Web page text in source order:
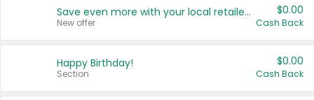
Save even more with your local retailers
New offer
$0.00
Cash Back
Happy Birthday!
Section
$0.00
Cash Back